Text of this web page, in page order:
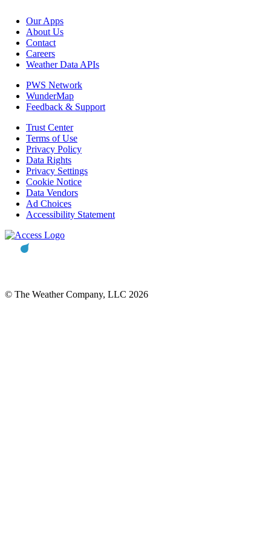
Our Apps
About Us
Contact
Careers
Weather Data APIs
PWS Network
WunderMap
Feedback & Support
Trust Center
Terms of Use
Privacy Policy
Data Rights
Privacy Settings
Cookie Notice
Data Vendors
Ad Choices
Accessibility Statement
© The Weather Company, LLC 2026